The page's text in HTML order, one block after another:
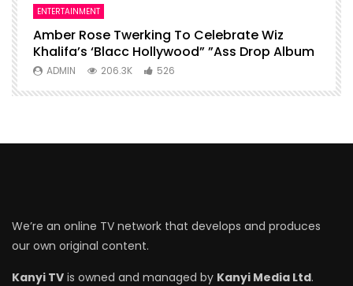
ENTERTAINMENT
Amber Rose Twerking To Celebrate Wiz
Khalifa’s ‘Blacc Hollywood” ”Ass Drop Album
ADMIN 206.3K 526
We’re an online TV network that develops and produces
our own original content.
Kanyi TV is owned and managed by Kanyi Media Ltd.